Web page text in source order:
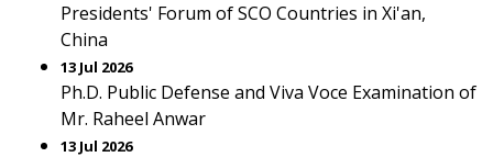
Presidents' Forum of SCO Countries in Xi'an,
China
13 Jul 2026
Ph.D. Public Defense and Viva Voce Examination of
Mr. Raheel Anwar
13 Jul 2026